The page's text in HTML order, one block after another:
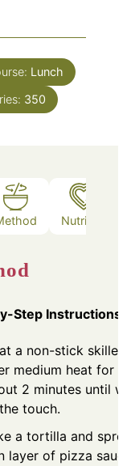
Lunch
350
Nutrition
Step Instructions
a non-stick skillet
medium heat for
2 minutes until
touch.
a tortilla and
layer of pizza sauce